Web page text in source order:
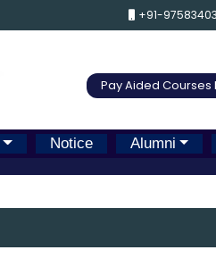
+91-
Pay Aided Courses
Notice Alumni